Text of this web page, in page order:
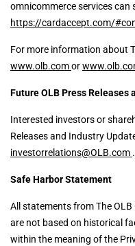
omnicommerce services
https://cardaccept.com/
For more information about
www.olb.comor
Future OLB Press Releases
Interested investors or
Releases and Industry
investorrelations@OLB.com .
Safe Harbor Statement
All statements from The
are not based on historical
within the meaning of the